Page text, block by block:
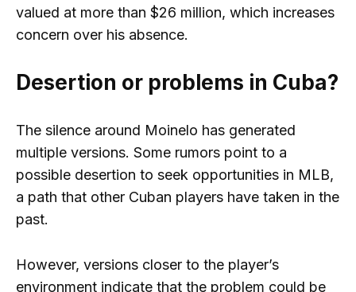
valued at more than $26 million, which increases
concern over his absence.
Desertion or problems in Cuba?
The silence around Moinelo has generated
multiple versions. Some rumors point to a
possible desertion to seek opportunities in MLB,
a path that other Cuban players have taken in the
past.
However, versions closer to the player’s
environment indicate that the problem could be